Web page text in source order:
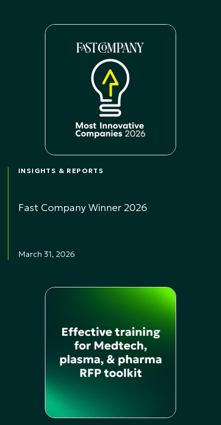
INSIGHTS & REPORTS
Fast Company Winner 2026
March 31, 2026